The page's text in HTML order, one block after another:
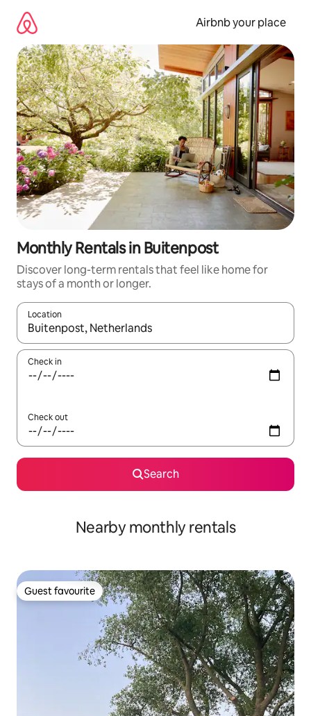
content
Airbnb your place
Monthly Rentals in Buitenpost
Discover long-term rentals that feel like home for
stays of a month or longer.
Location
When results are available, navigate with the up and down
Check in
Check out
Search
Nearby monthly rentals
Guest favourite
Guest favourite